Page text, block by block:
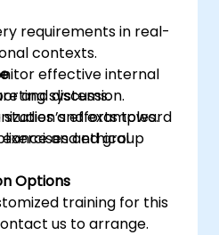
requirements in real-
contexts.
effective internal
systems.
efforts toward
and ethical
and discussion.
and examples.
and group
Options
training for this
us to arrange.